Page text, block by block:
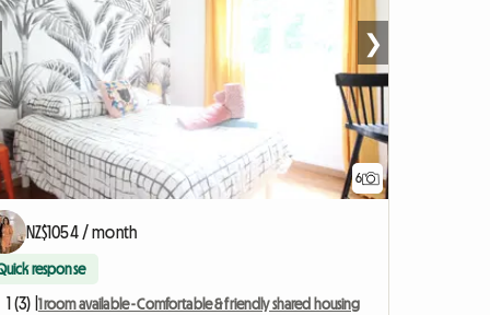
6
❯
NZ$1054 / month
response
1 (3) | 1 room available - Comfortable & friendly shared housing